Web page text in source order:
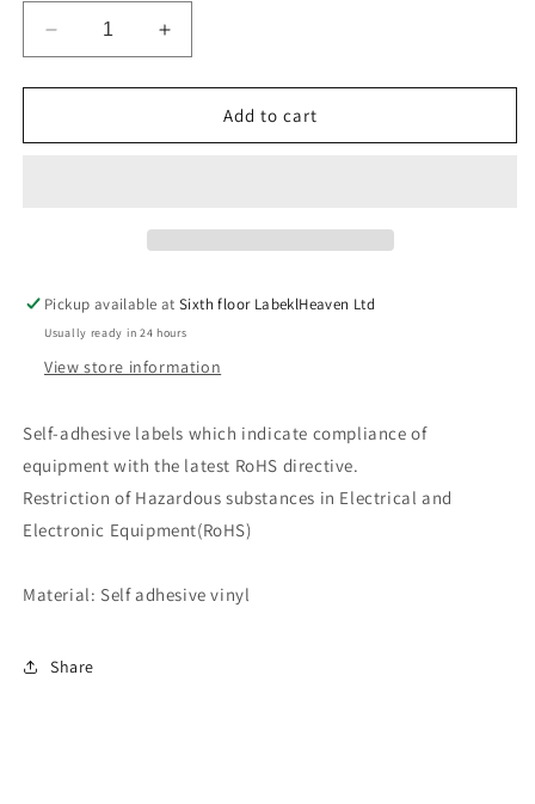
Decrease
quantity
for
labels
Waterproof
Increase
quantity
for
labels
Waterproof
Add to cart
Pickup available atSixth floor LabeklHeaven Ltd
Usually ready in 24 hours
View store information
Self-adhesive labels which indicate compliance of
equipment with the latest RoHS directive.
Restriction of Hazardous substances in Electrical and
Electronic Equipment(RoHS)
Material: Self adhesive vinyl
Share